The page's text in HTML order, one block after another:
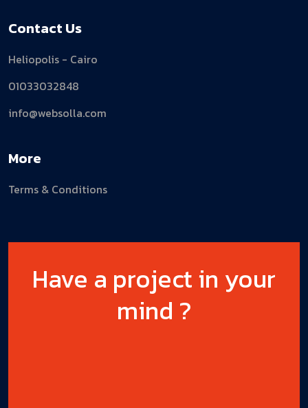
Contact Us
Heliopolis - Cairo
01033032848
info@websolla.com
More
Terms & Conditions
Have a project in your
mind ?